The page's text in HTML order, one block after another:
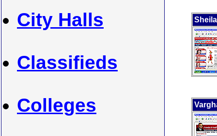
City Halls
Classifieds
Colleges